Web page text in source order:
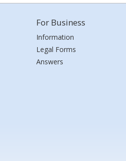
For Business
Information
Legal Forms
Answers